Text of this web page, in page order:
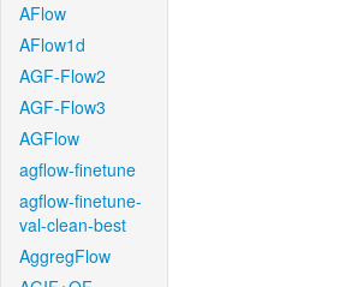
AFlow
AFlow1d
AGF-Flow2
AGF-Flow3
AGFlow
agflow-finetune
agflow-finetune-
val-clean-best
AggregFlow